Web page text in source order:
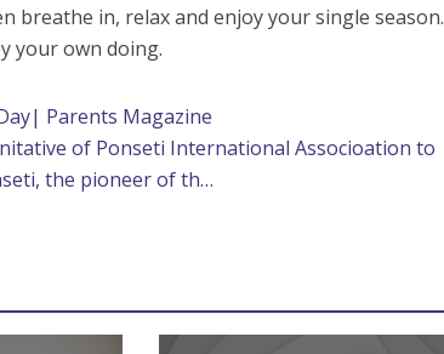
breathe in, relax and enjoy your single season.
your own doing.
Parents Magazine
of Ponseti International Associoation to
the pioneer of th…